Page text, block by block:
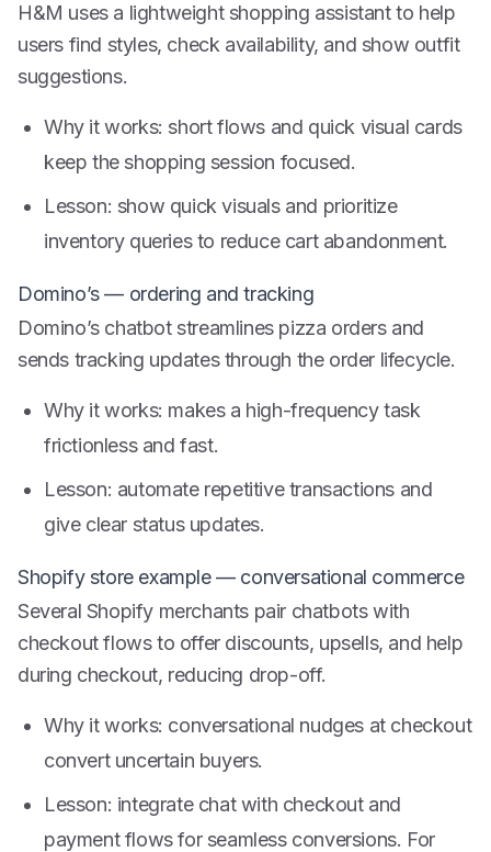
H&M uses a lightweight shopping assistant to help
users find styles, check availability, and show outfit
suggestions.
Why it works: short flows and quick visual cards
keep the shopping session focused.
Lesson: show quick visuals and prioritize
inventory queries to reduce cart abandonment.
Domino’s — ordering and tracking
Domino’s chatbot streamlines pizza orders and
sends tracking updates through the order lifecycle.
Why it works: makes a high-frequency task
frictionless and fast.
Lesson: automate repetitive transactions and
give clear status updates.
Shopify store example — conversational commerce
Several Shopify merchants pair chatbots with
checkout flows to offer discounts, upsells, and help
during checkout, reducing drop-off.
Why it works: conversational nudges at checkout
convert uncertain buyers.
Lesson: integrate chat with checkout and
payment flows for seamless conversions. For